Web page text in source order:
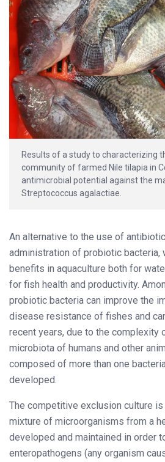
Results of a study to characterizing
community of farmed Nile tilapia in
antimicrobial potential against the
Streptococcus agalactiae.
An alternative to the use of
administration of probiotic bacteria,
benefits in aquaculture both for
for fish health and productivity.
probiotic bacteria can improve the
disease resistance of fishes and
recent years, due to the complexity
microbiota of humans and other
composed of more than one
developed.
The competitive exclusion culture
mixture of microorganisms from a
developed and maintained in order
enteropathogens (any organism